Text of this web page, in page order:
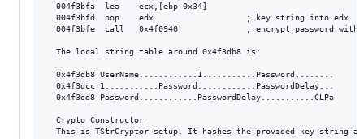
  004f3bfa  lea    ecx,[ebp-0x34]
  004f3bfd  pop    edx                   ; key string into edx
004f3bfe  call   0x4f0940              ; encrypt password with
  The local string table around 0x4f3db8 is:
  0x4f3db8 UserName............1...........Password........
  0x4f3dcc 1...........Password............PasswordDelay...
  0x4f3dd8 Password............PasswordDelay...........CLPa
  Crypto Constructor
This is TStrCryptor setup. It hashes the provided key string